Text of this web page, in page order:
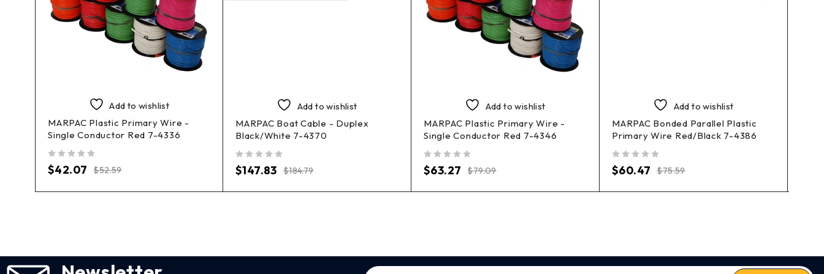
Add to wishlist
MARPAC Plastic Primary Wire -
Single Conductor Red 7-4336
$52.59
$42.07
Add to wishlist
MARPAC Boat Cable - Duplex
Black/White 7-4370
$184.79
$147.83
Add to wishlist
MARPAC Plastic Primary Wire -
Single Conductor Red 7-4346
$79.09
$63.27
Add to wishlist
MARPAC Bonded Parallel Plastic
Primary Wire Red/Black 7-4386
$75.59
$60.47